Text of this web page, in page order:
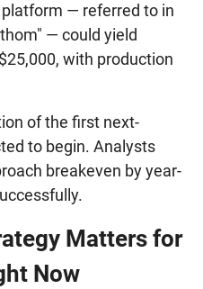
— referred to in
— could yield
with production
of the first next-
to begin. Analysts
breakeven by year-
Matters for
Now